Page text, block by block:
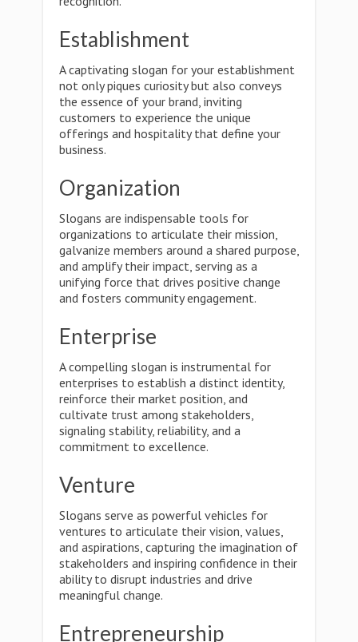
Establishment
A captivating slogan for your establishment
not only piques curiosity but also conveys
the essence of your brand, inviting
customers to experience the unique
offerings and hospitality that define your
business.
Organization
Slogans are indispensable tools for
organizations to articulate their mission,
galvanize members around a shared purpose,
and amplify their impact, serving as a
unifying force that drives positive change
and fosters community engagement.
Enterprise
A compelling slogan is instrumental for
enterprises to establish a distinct identity,
reinforce their market position, and
cultivate trust among stakeholders,
signaling stability, reliability, and a
commitment to excellence.
Venture
Slogans serve as powerful vehicles for
ventures to articulate their vision, values,
and aspirations, capturing the imagination of
stakeholders and inspiring confidence in their
ability to disrupt industries and drive
meaningful change.
Entrepreneurship